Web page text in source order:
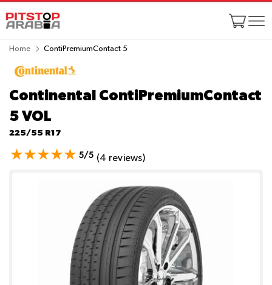
Home ContiPremiumContact 5
Continental ContiPremiumContact
5VOL
225/55 R17
5/5 (4 reviews)